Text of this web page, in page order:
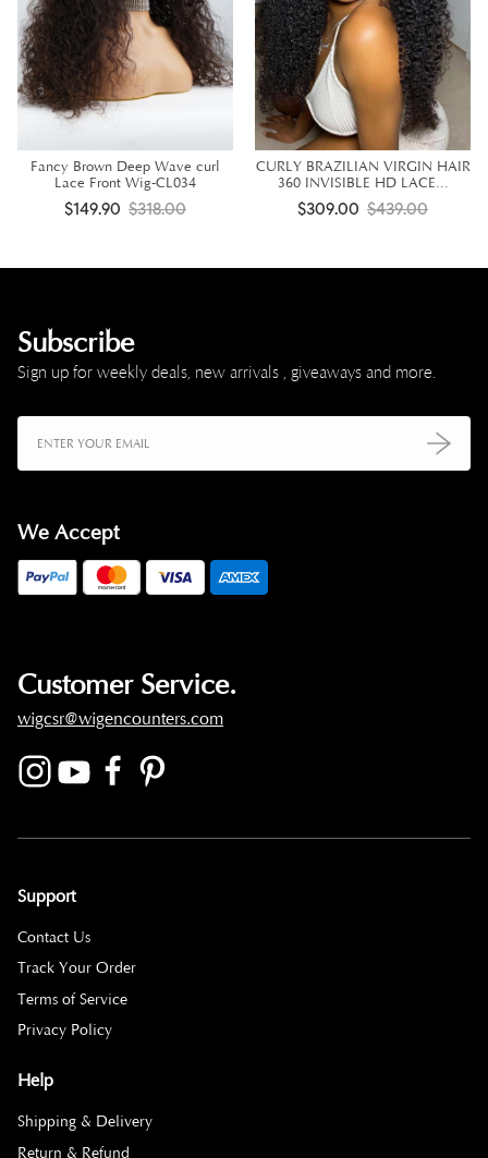
Fancy Brown Deep Wave curl
Lace Front Wig-CL034
$149.90 $318.00
CURLY BRAZILIAN VIRGIN HAIR
360 INVISIBLE HD LACE...
$309.00 $439.00
Customer Service.
wigcsr@wigencounters.com
Support
Contact Us
Track Your Order
Terms of Service
Privacy Policy
Help
Shipping & Delivery
Return & Refund
Subscribe
Sign up for weekly deals, new arrivals , giveaways and more.
We Accept